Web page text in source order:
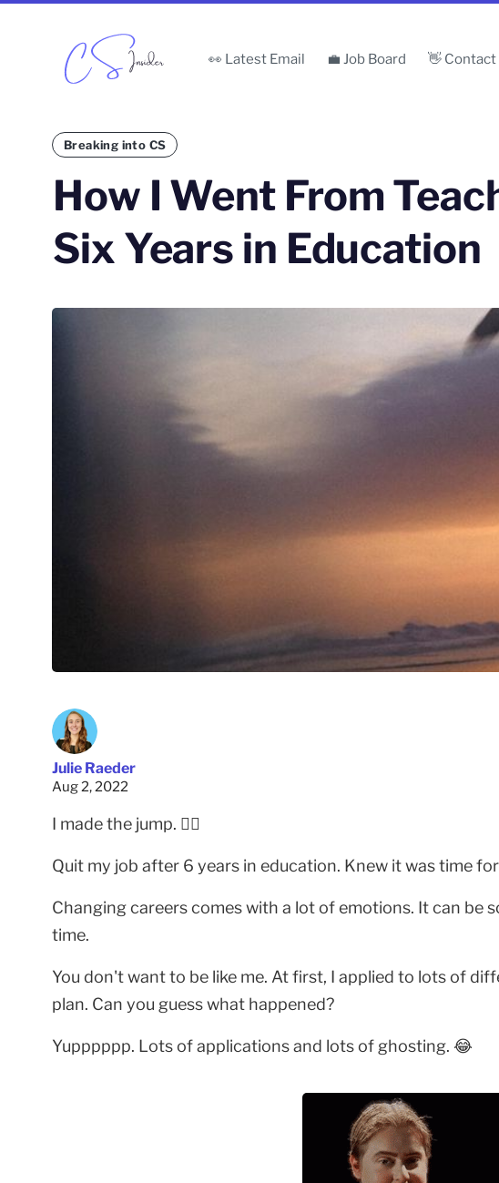
👀 Latest Email 💼 Job Board 👋 Contact
Breaking into CS
How I Went From
Six Years in Education
Julie Raeder
Aug 2, 2022
I made the jump. 🤸‍♀️
Quit my job after 6 years in education. Knew it was time
Changing careers comes with a lot of emotions. It can be
time.
You don't want to be like me. At first, I applied to lots of
plan. Can you guess what happened?
Yupppppp. Lots of applications and lots of ghosting. 😂